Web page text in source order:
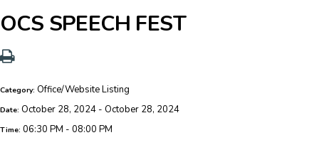
OCS SPEECH FEST
Category: Office/Website Listing
Date: October 28, 2024 - October 28, 2024
Time: 06:30 PM - 08:00 PM